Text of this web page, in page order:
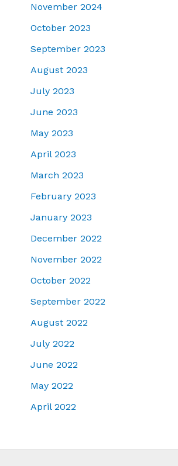
November 2024
October 2023
September 2023
August 2023
July 2023
June 2023
May 2023
April 2023
March 2023
February 2023
January 2023
December 2022
November 2022
October 2022
September 2022
August 2022
July 2022
June 2022
May 2022
April 2022